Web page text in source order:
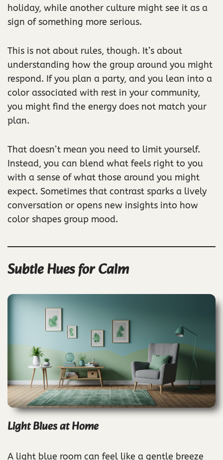
holiday, while another culture might see it as a
sign of something more serious.
This is not about rules, though. It’s about
understanding how the group around you might
respond. If you plan a party, and you lean into a
color associated with rest in your community,
you might find the energy does not match your
plan.
That doesn’t mean you need to limit yourself.
Instead, you can blend what feels right to you
with a sense of what those around you might
expect. Sometimes that contrast sparks a lively
conversation or opens new insights into how
color shapes group mood.
Subtle Hues for Calm
Light Blues at Home
A light blue room can feel like a gentle breeze